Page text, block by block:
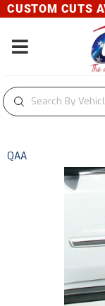
CUTS
Toggle navigation
QAA